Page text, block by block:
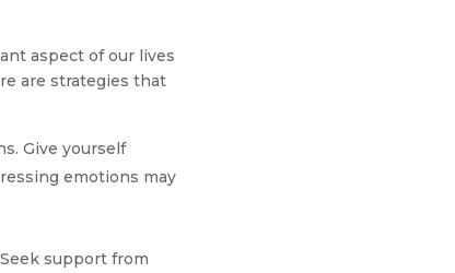
aspect of our lives
are strategies that
Give yourself
emotions may
support from